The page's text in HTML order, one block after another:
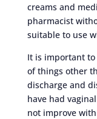
creams and
pharmacist
suitable to use
It is important
of things other
discharge and
have had
not improve